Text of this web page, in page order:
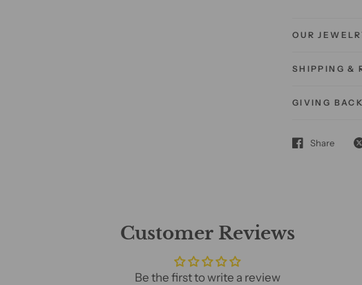
OUR
SHIPPING &
GIVING BACK
Share
Customer Reviews
Be the first to write a review